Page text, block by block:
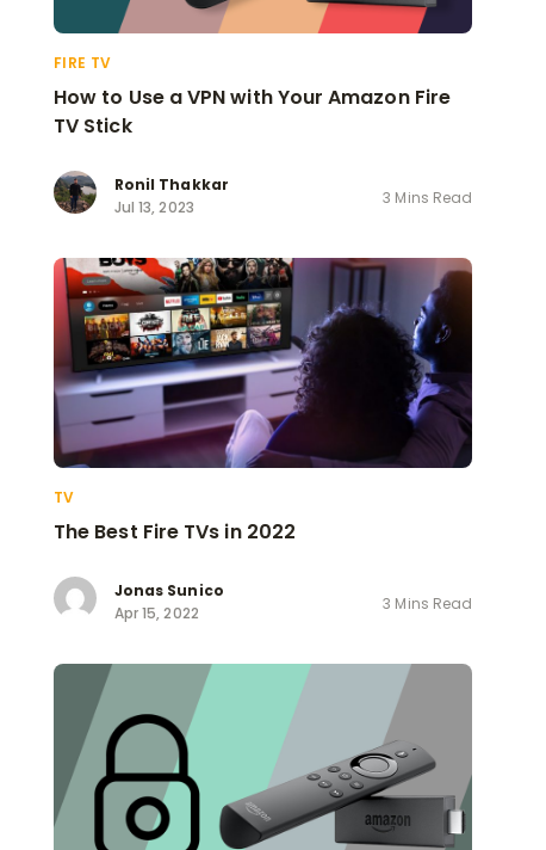
FIRE TV
How to Use a VPN with Your Amazon Fire
TV Stick
Ronil Thakkar
Jul 13, 2023
3 Mins Read
TV
The Best Fire TVs in 2022
Jonas Sunico
Apr 15, 2022
3 Mins Read